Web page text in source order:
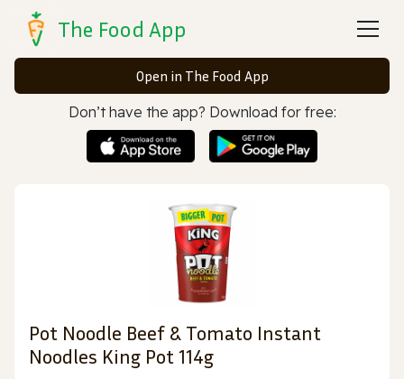
The Food App
Open in The Food App
Don’t have the app? Download for free:
Pot Noodle Beef & Tomato Instant
Noodles King Pot 114g